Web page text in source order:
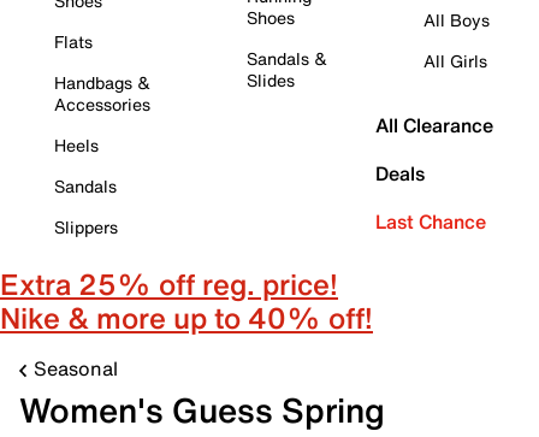
Flats
Handbags &
Accessories
Heels
Sandals
Slippers
Shoes
Sandals &
Slides
All Boys
All Girls
All Clearance
Deals
Last Chance
Extra 25% off reg. price!
Nike & more up to 40% off!
Seasonal
Women's Guess Spring